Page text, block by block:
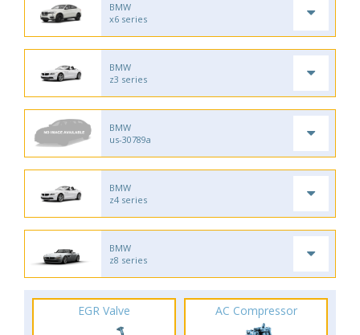
BMW
x6 series
BMW
z3 series
BMW
us-30789a
BMW
z4 series
BMW
z8 series
EGR Valve AC Compressor